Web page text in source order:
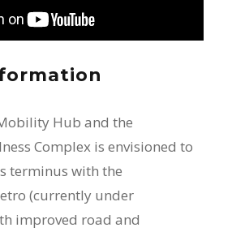
Hub and the
Complex is envisioned to
terminus with the
(currently under
improved road and